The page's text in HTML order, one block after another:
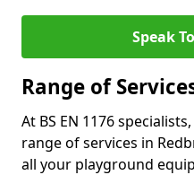
Speak
Range of
At BS EN 1176
range of services in
all your playground